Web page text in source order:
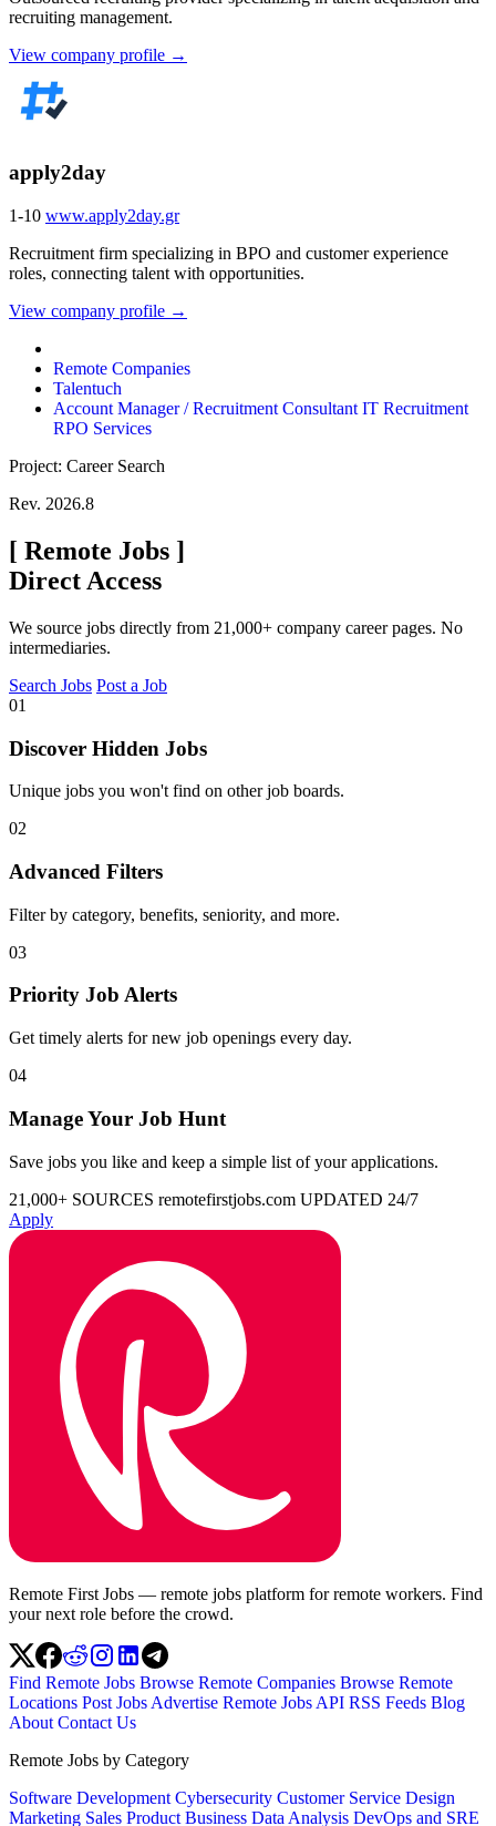
recruiting management.
View company profile →
apply2day
1-10 www.apply2day.gr
Recruitment firm specializing in BPO and customer experience
roles, connecting talent with opportunities.
View company profile →
Remote Companies
Talentuch
Account Manager / Recruitment Consultant IT Recruitment
RPO Services
Project: Career Search
Rev. 2026.8
[ Remote Jobs ]
Direct Access
We source jobs directly from 21,000+ company career pages. No
intermediaries.
Search Jobs Post a Job
01
Discover Hidden Jobs
Unique jobs you won't find on other job boards.
02
Advanced Filters
Filter by category, benefits, seniority, and more.
03
Priority Job Alerts
Get timely alerts for new job openings every day.
04
Manage Your Job Hunt
Save jobs you like and keep a simple list of your applications.
21,000+ SOURCES remotefirstjobs.com UPDATED 24/7
Apply
Remote First Jobs — remote jobs platform for remote workers. Find
your next role before the crowd.
Find Remote Jobs Browse Remote Companies Browse Remote
Locations Post Jobs Advertise Remote Jobs API RSS Feeds Blog
About Contact Us
Remote Jobs by Category
Software Development Cybersecurity Customer Service Design
Marketing Sales Product Business Data Analysis DevOps and SRE